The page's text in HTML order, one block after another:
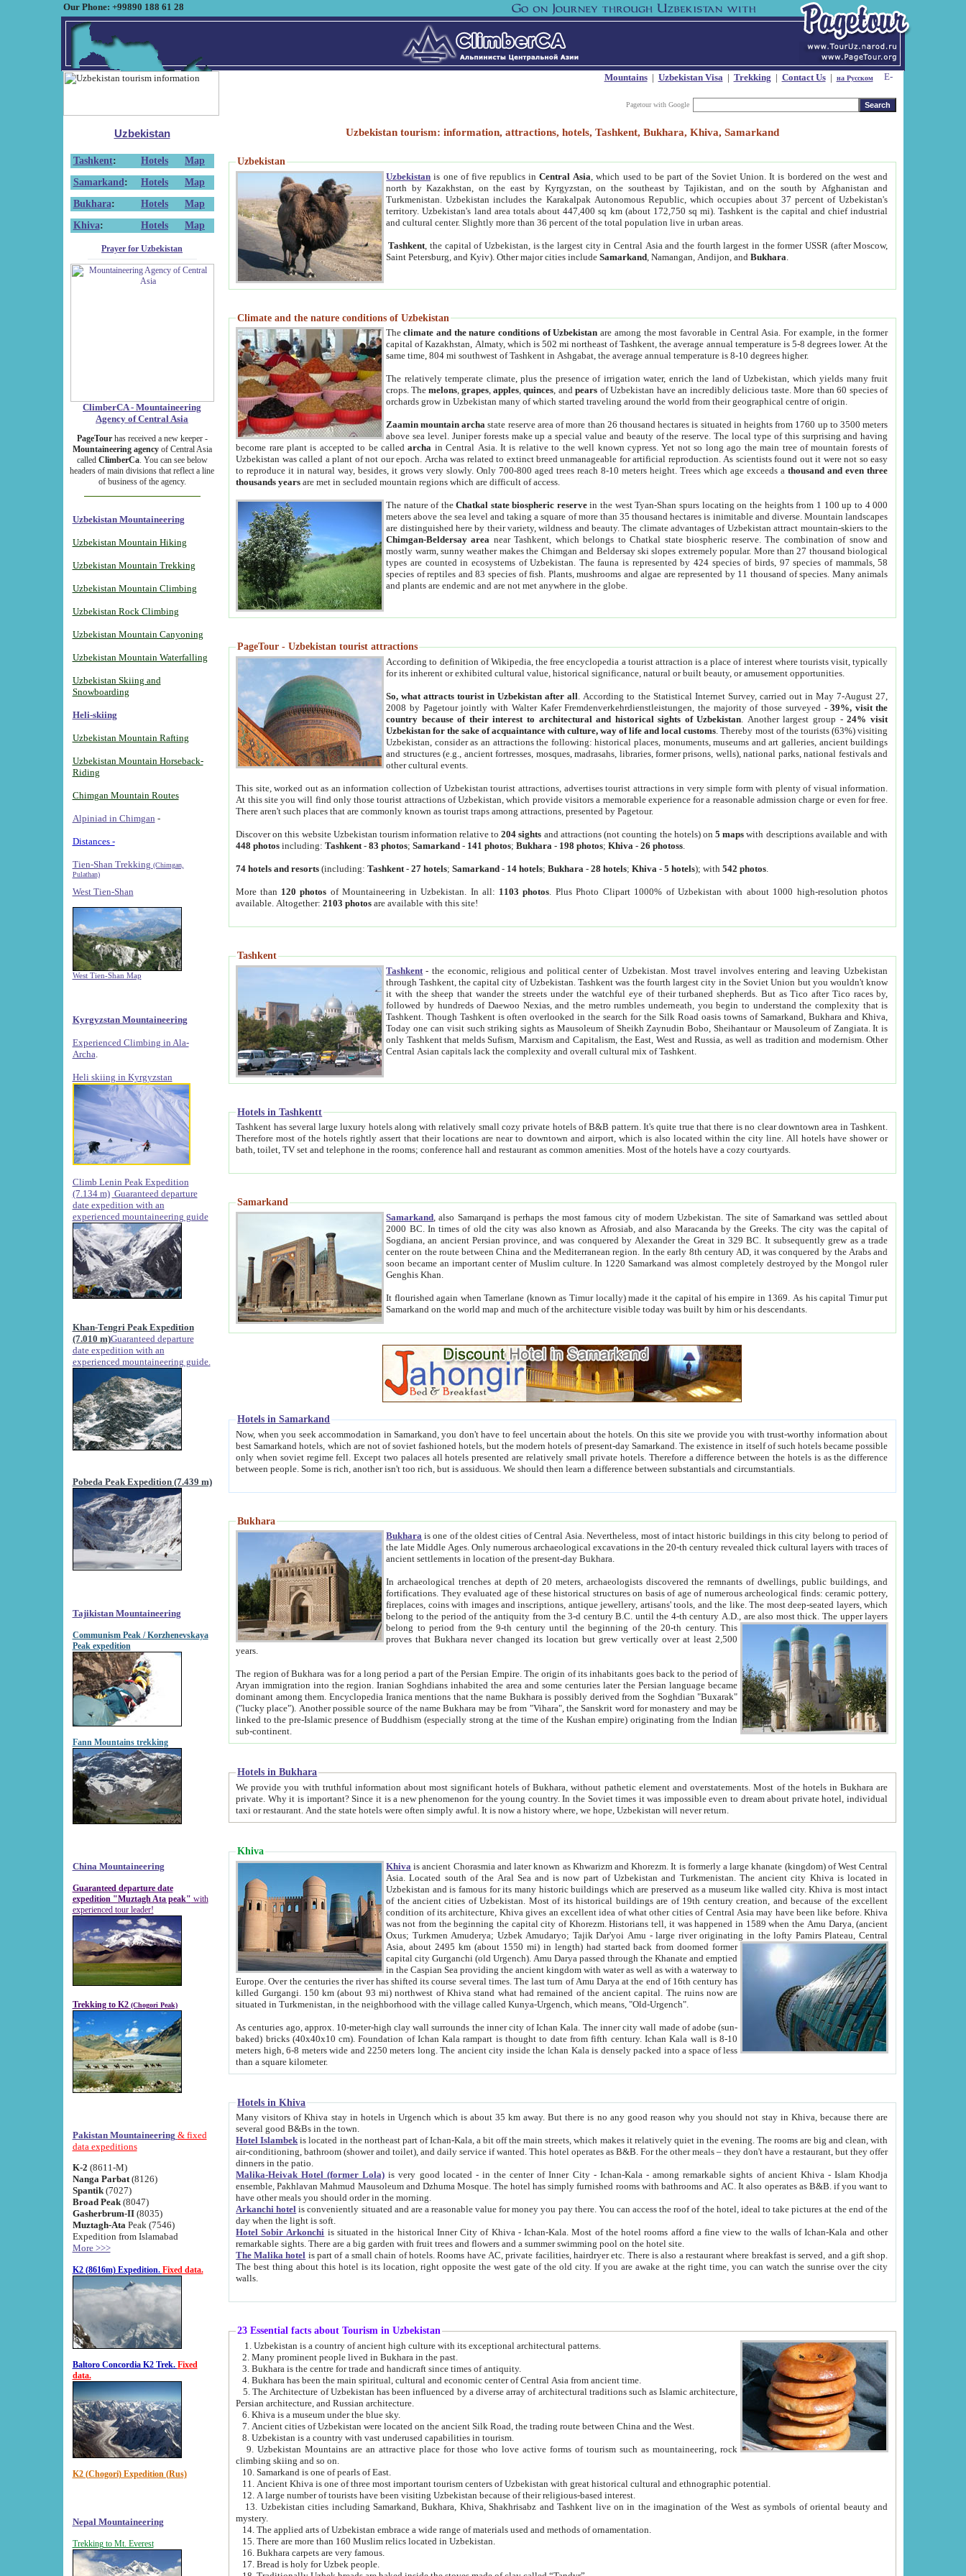
Our Phone: +99890 188 61 28
Mountains| Uzbekistan Visa| Trekking | Contact Us| на Русском
Pagetour with Google
Uzbekistan
Tashkent: Hotels
Map
Samarkand : Hotels
Map
Bukhara: Hotels
Map
Khiva: Hotels Map
Prayer for Uzbekistan
ClimberCA - Mountaineering
Agency of Central Asia
PageTourhas received a new keeper -
Mountaineering agencyof Central Asia
called ClimberCa. You can see below
headers of main divisions that reflect a line
of business of the agency.
Uzbekistan Mountaineering
Uzbekistan Mountain Hiking
Uzbekistan Mountain Trekking
Uzbekistan Mountain Climbing
Uzbekistan Rock Climbing
Uzbekistan Mountain Canyoning
Uzbekistan Mountain Waterfalling
Uzbekistan Skiing and
Snowboarding
Heli-skiing
Uzbekistan Mountain Rafting
Uzbekistan Mountain Horseback-
Riding
Chimgan Mountain Routes
Alpiniad in Chimgan -
Distances -
Tien-Shan Trekking (Chimgan,
Pulathan)
West Tien-Shan
West Tien-Shan Map
Kyrgyzstan Mountaineering
Experienced Climbing in Ala-
Archa
Heli skiing in Kyrgyzstan
Climb Lenin Peak Expedition
(7.134 m) Guaranteed departure
date expedition with an
experienced mountaineering guide
Khan-Tengri Peak Expedition
(7.010 m)Guaranteed departure
date expedition with an
experienced mountaineering guide.
Pobeda Peak Expedition (7.439 m)
Tajikistan Mountaineering
Communism Peak / Korzhenevskaya
Peak expedition
Fann Mountains trekking
China Mountaineering
Guaranteed departure date
expedition "Muztagh Ata peak" with
experienced tour leader!
Trekking to K2 (Chogori Peak)
Pakistan Mountaineering & fixed
data expeditions
K-2 (8611-M)
Nanga Parbat(8126)
Spantik (7027)
Broad Peak(8047)
Gasherbrum-II(8035)
Muztagh-Ata Peak (7546)
Expedition from Islamabad
More >>>
K2 (8616m) Expedition. Fixed data.
Baltoro Concordia K2 Trek. Fixed
data.
K2 (Chogori) Expedition (Rus)
Nepal Mountaineering
Trekking to Mt. Everest
Uzbekistan tourism: information, attractions, hotels, Tashkent, Bukhara, Khiva, Samarkand
Uzbekistan
Uzbekistan is one of five republics inCentral Asia , which used to be part of the Soviet Union. It is bordered on the west and
north by Kazakhstan, on the east by Kyrgyzstan, on the southeast by Tajikistan, and on the south by Afghanistan and
Turkmenistan. Uzbekistan includes the Karakalpak Autonomous Republic, which occupies about 37 percent of Uzbekistan's
territory. Uzbekistan's land area totals about 447,400 sq km (about 172,750 sq mi). Tashkent is the capital and chief industrial
and cultural center. Slightly more than 36 percent of the total population live in urban areas.
Tashkent , the capital of Uzbekistan, is the largest city in Central Asia and the fourth largest in the former USSR (after Moscow,
Saint Petersburg, and Kyiv). Other major cities includeSamarkand , Namangan, Andijon, andBukhara
Climate and the nature conditions of Uzbekistan
Theclimate and the nature conditions of Uzbekistan are among the most favorable in Central Asia. For example, in the former
capital of Kazakhstan, Almaty, which is 502 mi northeast of Tashkent, the average annual temperature is 5-8 degrees lower. At the
same time, 804 mi southwest of Tashkent in Ashgabat, the average annual temperature is 8-10 degrees higher.
The relatively temperate climate, plus the presence of irrigation water, enrich the land of Uzbekistan, which yields many fruit
crops. Themelons,grapes,apples,quinces, andpears of Uzbekistan have an incredibly delicious taste. More than 60 species of
orchards grow in Uzbekistan many of which started traveling around the world from their geographical centre of origin.
Zaamin mountain archa state reserve area of more than 26 thousand hectares is situated in heights from 1760 up to 3500 meters
above sea level. Juniper forests make up a special value and beauty of the reserve. The local type of this surprising and having
become rare plant is accepted to be calledarcha in Central Asia. It is relative to the well known cypress. Yet not so long ago the main tree of mountain forests of
Uzbekistan was called a plant of not our epoch. Archa was related to extinct breed unmanageable for artificial reproduction. As scientists found out it were not so easy
to reproduce it in natural way, besides, it grows very slowly. Only 700-800 aged trees reach 8-10 meters height. Trees which age exceeds athousand and even three
thousands years are met in secluded mountain regions which are difficult of access.
The nature of theChatkal state biospheric reservein the west Tyan-Shan spurs locating on the heights from 1 100 up to 4 000
meters above the sea level and taking a square of more than 35 thousand hectares is inimitable and diverse. Mountain landscapes
are distinguished here by their variety, wildness and beauty. The climate advantages of Uzbekistan attract mountain-skiers to the
Chimgan-Beldersay area near Tashkent, which belongs to Chatkal state biospheric reserve. The combination of snow and
mostly warm, sunny weather makes the Chimgan and Beldersay ski slopes extremely popular. More than 27 thousand biological
types are counted in ecosystems of Uzbekistan. The fauna is represented by 424 species of birds, 97 species of mammals, 58
species of reptiles and 83 species of fish. Plants, mushrooms and algae are represented by 11 thousand of species. Many animals
and plants are endemic and are not met anywhere in the globe.
PageTour - Uzbekistan tourist attractions
According to definition of Wikipedia, the free encyclopedia a tourist attraction is a place of interest where tourists visit, typically
for its inherent or exhibited cultural value, historical significance, natural or built beauty, or amusement opportunities.
So, what attracts tourist in Uzbekistan after all . According to the Statistical Internet Survey, carried out in May 7-August 27,
2008 by Pagetour jointly with Walter Kafer Fremdenverkehrdienstleistungen, the majority of those surveyed -39%, visit the
country because of their interest to architectural and historical sights of Uzbekistan . Another largest group -24% visit
Uzbekistan for the sake of acquaintance with culture, way of life and local customs . Thereby most of the tourists (63%) visiting
Uzbekistan, consider as an attractions the following: historical places, monuments, museums and art galleries, ancient buildings
and structures (e.g., ancient fortresses, mosques, madrasahs, libraries, former prisons, wells), national parks, national festivals and
other cultural events.
This site, worked out as an information collection of Uzbekistan tourist attractions, advertises tourist attractions in very simple form with plenty of visual information.
At this site you will find only those tourist attractions of Uzbekistan, which provide visitors a memorable experience for a reasonable admission charge or even for free.
There aren't such places that are commonly known as tourist traps among attractions, presented by Pagetour.
Discover on this website Uzbekistan tourism information relative to204 sights and attractions (not counting the hotels) on5 maps with descriptions available and with
448 photos including:Tashkent -83 photos;Samarkand - 141 photos;Bukhara - 198 photos;Khiva -26 photoss
74 hotels and resorts (including:Tashkent -27 hotels;Samarkand - 14 hotels;Bukhara -28 hotels;Khiva -5 hotels); with542 photos
More than 120 photos of Mountaineering in Uzbekistan. In all: 1103 photos . Plus Photo Clipart 1000% of Uzbekistan with about 1000 high-resolution photos
available. Altogether:2103 photos are available with this site!
Tashkent
Tashkent - the economic, religious and political center of Uzbekistan.Most travel involves entering and leaving Uzbekistan
through Tashkent, the capital city of Uzbekistan. Tashkent was the fourth largest city in the Soviet Union but you wouldn't know
it with the sheep that wander the streets under the watchful eye of their turbaned shepherds. But as Tico after Tico races by,
followed by hundreds of Daewoo Nexias, and the metro rumbles underneath, you begin to understand the complexity that is
Tashkent. Though Tashkent is often overlooked in the search for the Silk Road oasis towns of Samarkand, Bukhara and Khiva,
Today one can visit such striking sights as Mausoleum of Sheikh Zaynudin Bobo, Sheihantaur or Mausoleum of Zangiata. It is
only Tashkent that melds Sufism, Marxism and Capitalism, the East, West and Russia, as well as tradition and modernism. Other
Central Asian capitals lack the complexity and overall cultural mix of Tashkent.
Hotels in Tashkentt
Tashkent has several large luxury hotels along with relatively small cozy private hotels of B&B pattern. It's quite true that there is no clear downtown area in Tashkent.
Therefore most of the hotels rightly assert that their locations are near to downtown and airport, which is also located within the city line. All hotels have shower or
bath, toilet, TV set and telephone in the rooms; conference hall and restaurant as common amenities. Most of the hotels have a cozy courtyards.
Samarkand
Samarkand , also Samarqand is perhaps the most famous city of modern Uzbekistan.The site of Samarkand was settled about
2000 BC. In times of old the city was also known as Afrosiab, and also Maracanda by the Greeks. The city was the capital of
Sogdiana, an ancient Persian province, and was conquered by Alexander the Great in 329 BC. It subsequently grew as a trade
center on the route between China and the Mediterranean region. In the early 8th century AD, it was conquered by the Arabs and
soon became an important center of Muslim culture. In 1220 Samarkand was almost completely destroyed by the Mongol ruler
Genghis Khan.
It flourished again when Tamerlane (known as Timur locally) made it the capital of his empire in 1369. As his capital Timur put
Samarkand on the world map and much of the architecture visible today was built by him or his descendants.
Hotels in Samarkand
Now, when you seek accommodation in Samarkand, you don't have to feel uncertain about the hotels. On this site we provide you with trust-worthy information about
best Samarkand hotels, which are not of soviet fashioned hotels, but the modern hotels of present-day Samarkand. The existence in itself of such hotels became possible
only when soviet regime fell. Except two palaces all hotels presented are relatively small private hotels. Therefore a difference between the hotels is as the difference
between people. Some is rich, another isn't too rich, but is assiduous. We should then learn a difference between substantials and circumstantials.
Bukhara
Bukhara is one of the oldest cities of Central Asia.Nevertheless, most of intact historic buildings in this city belong to period of
the late Middle Ages. Only numerous archaeological excavations in the 20-th century revealed thick cultural layers with traces of
ancient settlements in location of the present-day Bukhara.
In archaeological trenches at depth of 20 meters, archaeologists discovered the remnants of dwellings, public buildings, and
fortifications. They evaluated age of these historical structures on basis of age of numerous archeological finds: ceramic pottery,
fireplaces, coins with images and inscriptions, antique jewellery, artisans' tools, and the like. The most deep-seated layers, which
belong to the period of the antiquity from the 3-d century B.C. until the 4-th century A.D., are also most thick. The upper layers
belong to period from the 9-th century until the beginning of the 20-th century.This
proves that Bukhara never changed its location but grew vertically over at least 2,500
years.
The region of Bukhara was for a long period a part of the Persian Empire. The origin of its inhabitants goes back to the period of
Aryan immigration into the region. Iranian Soghdians inhabited the area and some centuries later the Persian language became
dominant among them. Encyclopedia Iranica mentions that the name Bukhara is possibly derived from the Soghdian "Buxarak"
("lucky place"). Another possible source of the name Bukhara may be from "Vihara", the Sanskrit word for monastery and may be
linked to the pre-Islamic presence of Buddhism (especially strong at the time of the Kushan empire) originating from the Indian
sub-continent.
Hotels in Bukhara
We provide you with truthful information about most significant hotels of Bukhara, without pathetic element and overstatements. Most of the hotels in Bukhara are
private. Why it is important? Since it is a new phenomenon for the young country. In the Soviet times it was impossible even to dream about private hotel, individual
taxi or restaurant. And the state hotels were often simply awful. It is now a history where, we hope, Uzbekistan will never return.
Khiva
Khiva is ancient Chorasmia and later known as Khwarizm and Khorezm. It is formerly a large khanate (kingdom) of West Central
Asia. Located south of the Aral Sea and is now part of Uzbekistan and Turkmenistan. The ancient city Khiva is located in
Uzbekistan and is famous for its many historic buildings which are preserved as a museum like walled city. Khiva is most intact
of the ancient cities of Uzbekistan. Most of its historical buildings are of 19th century creation, and because of the excellent
condition of its architecture, Khiva gives an excellent idea of what other cities of Central Asia may have been like before. Khiva
was not from the beginning the capital city of Khorezm. Historians tell, it was happened in 1589 when the Amu Darya, (ancient
Oxus; Turkmen Amuderya; Uzbek Amudaryo; Tajik Dar'yoi Amu - large river originating in the lofty Pamirs Plateau,Central
Asia, about 2495 km (about 1550 mi) in length) had started back from doomed former
capital city Gurganchi (old Urgench). Amu Darya passed through the Khanate and emptied
in the Caspian Sea providing the ancient kingdom with water as well as with a waterway to
Europe. Over the centuries the river has shifted its course several times. The last turn of Amu Darya at the end of 16th century has
killed Gurgangi. 150 km (about 93 mi) northwest of Khiva stand what had remained of the ancient capital. The ruins now are
situated in Turkmenistan, in the neighborhood with the village called Kunya-Urgench, which means, "Old-Urgench".
As centuries ago, approx. 10-meter-high clay wall surrounds the inner city of Ichan Kala. The inner city wall made of adobe (sun-
baked) bricks (40x40x10 cm). Foundation of Ichan Kala rampart is thought to date from fifth century. Ichan Kala wall is 8-10
meters high, 6-8 meters wide and 2250 meters long. The ancient city inside the Ichan Kala is densely packed into a space of less
than a square kilometer.
Hotels in Khiva
Many visitors of Khiva stay in hotels in Urgench which is about 35 km away. But there is no any good reason why you should not stay in Khiva, because there are
several good B&Bs in the town.
Hotel Islambek is located in the northeast part of Ichan-Kala, a bit off the main streets, which makes it relatively quiet in the evening. The rooms are big and clean, with
air-conditioning, bathroom (shower and toilet), and daily service if wanted. This hotel operates as B&B. For the other meals – they don't have a restaurant, but they offer
dinners in the patio.
Malika-Heivak Hotel (former Lola) is very good located - in the center of Inner City - Ichan-Kala - among remarkable sights of ancient Khiva - Islam Khodja
ensemble, Pakhlavan Mahmud Mausoleum and Dzhuma Mosque. The hotel has simply furnished rooms with bathrooms and AC. It also operates as B&B. if you want to
have other meals you should order in the morning.
Arkanchi hotel is conveniently situated and are a reasonable value for money you pay there. You can access the roof of the hotel, ideal to take pictures at the end of the
day when the light is soft.
Hotel Sobir Arkonchi is situated in the historical Inner City of Khiva - Ichan-Kala. Most of the hotel rooms afford a fine view to the walls of Ichan-Kala and other
remarkable sights. There are a big garden with fruit trees and flowers and a summer swimming pool on the hotel site.
The Malika hotel is part of a small chain of hotels. Rooms have AC, private facilities, hairdryer etc. There is also a restaurant where breakfast is served, and a gift shop.
The best thing about this hotel is its location, right opposite the west gate of the old city. If you are awake at the right time, you can watch the sunrise over the city
walls.
23 Essential facts about Tourism in Uzbekistan
1. Uzbekistan is a country of ancient high culture with its exceptional architectural patterns.
2. Many prominent people lived in Bukhara in the past.
3. Bukhara is the centre for trade and handicraft since times of antiquity.
4. Bukhara has been the main spiritual, cultural and economic center of Central Asia from ancient time.
5. The Architecture of Uzbekistan has been influenced by a diverse array of architectural traditions such as Islamic architecture,
Persian architecture, and Russian architecture.
6. Khiva is a museum under the blue sky.
7. Ancient cities of Uzbekistan were located on the ancient Silk Road, the trading route between China and the West.
8. Uzbekistan is a country with vast underused capabilities in tourism.
9. Uzbekistan Mountains are an attractive place for those who love active forms of tourism such as mountaineering, rock
climbing skiing and so on.
10. Samarkand is one of pearls of East.
11. Ancient Khiva is one of three most important tourism centers of Uzbekistan with great historical cultural and ethnographic potential.
12. A large number of tourists have been visiting Uzbekistan because of their religious-based interest.
13. Uzbekistan cities including Samarkand, Bukhara, Khiva, Shakhrisabz and Tashkent live on in the imagination of the West as symbols of oriental beauty and
mystery.
14. The applied arts of Uzbekistan embrace a wide range of materials used and methods of ornamentation.
15. There are more than 160 Muslim relics located in Uzbekistan.
16. Bukhara carpets are very famous.
17. Bread is holy for Uzbek people.